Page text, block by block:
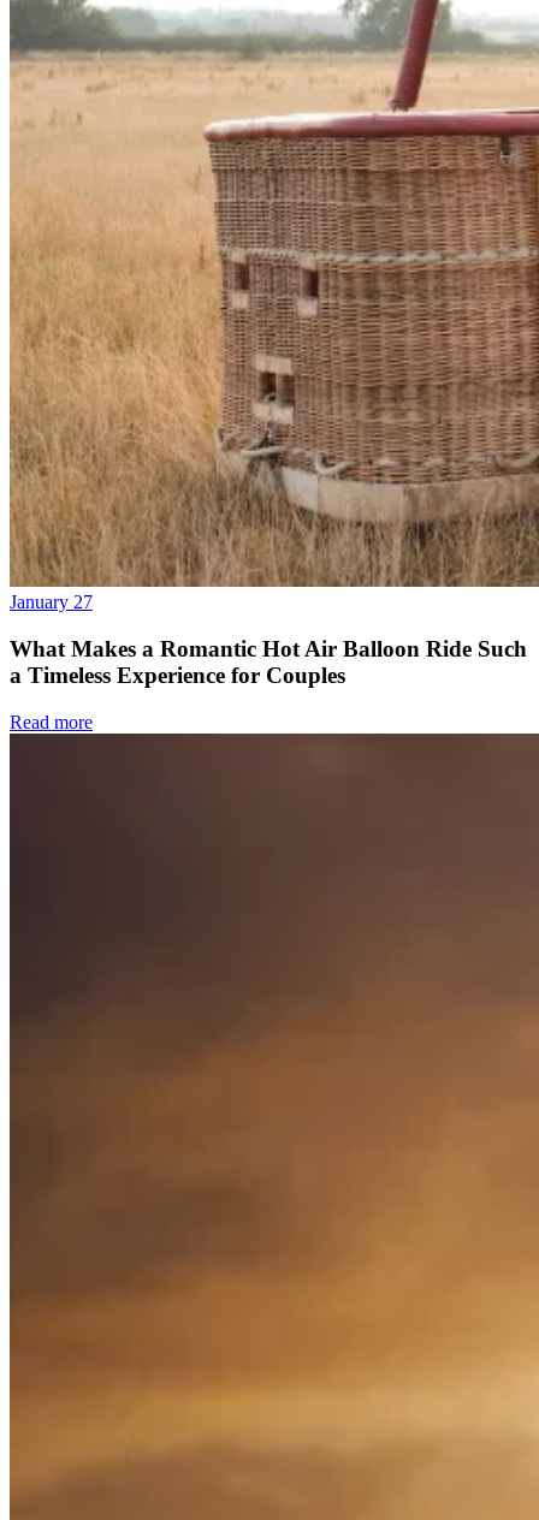
January 27
What Makes a Romantic Hot Air Balloon Ride Such
a Timeless Experience for Couples
Read more